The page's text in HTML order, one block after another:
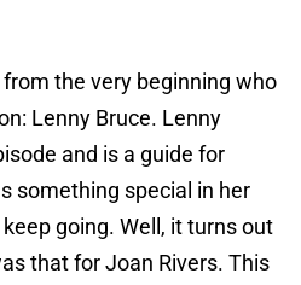
the very beginning who
Lenny Bruce. Lenny
and is a guide for
something special in her
going. Well, it turns out
that for Joan Rivers. This